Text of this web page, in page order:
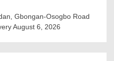
Gbongan-Osogbo Road
August 6, 2026